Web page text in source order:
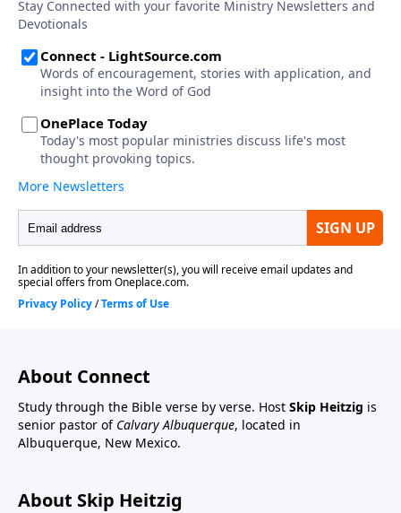
About Connect
Study through the Bible verse by verse. Host Skip Heitzig is
senior pastor of Calvary Albuquerque, located in
Albuquerque, New Mexico.
About Skip Heitzig